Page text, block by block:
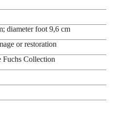
diameter foot 9,6 cm
or restoration
Fuchs Collection